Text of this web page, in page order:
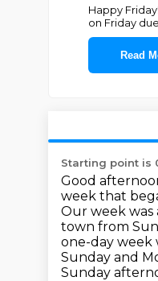
Happy
on Friday
Read
Starting point is
Good
week that
Our week was
town from
one-day week
Sunday and
Sunday